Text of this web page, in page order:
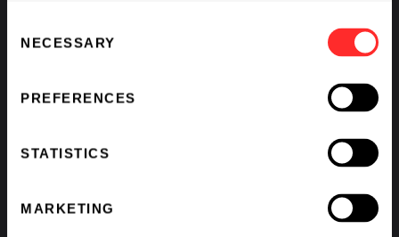
Selection
NECESSARY
PREFERENCES
STATISTICS
MARKETING